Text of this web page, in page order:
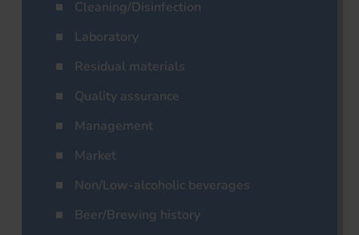
Cleaning/Disinfection
Laboratory
Residual materials
Quality assurance
Management
Market
Non/Low-alcoholic beverages
Beer/Brewing history